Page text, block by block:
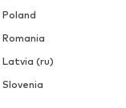
Latvia (ru)